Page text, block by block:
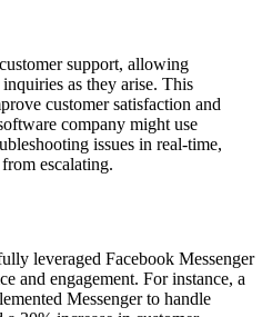
support, allowing
inquiries as they arise. This
customer satisfaction and
company might use
issues in real-time,
escalating.
leveraged Facebook Messenger
and engagement. For instance, a
Messenger to handle